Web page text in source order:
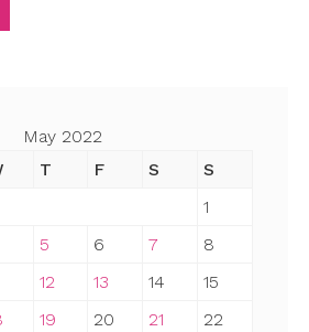
May 2022
T F S
S
1
5 6 7
8
12 13 14
15
19 20 21
22